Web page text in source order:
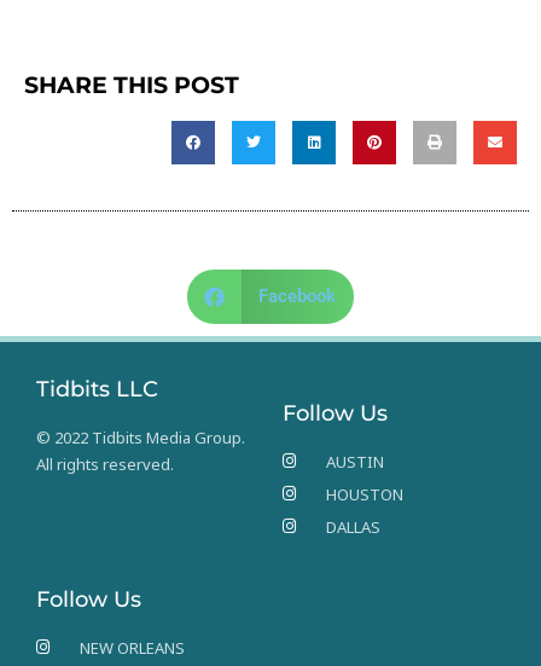
SHARE THIS POST
Facebook
Tidbits LLC
© 2022 Tidbits Media Group.
All rights reserved.
Follow Us
AUSTIN
HOUSTON
DALLAS
Follow Us
NEW ORLEANS